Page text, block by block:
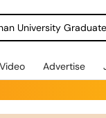
University
Advertise